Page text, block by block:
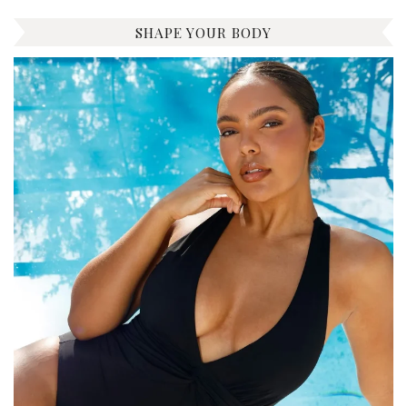
SHAPE YOUR BODY